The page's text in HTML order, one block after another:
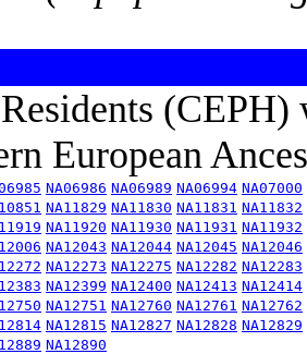
European
NA06986 NA06989 NA06994 NA07000
NA11829 NA11830 NA11831 NA11832
NA11920 NA11930 NA11931 NA11932
NA12043 NA12044 NA12045 NA12046
NA12273 NA12275 NA12282 NA12283
NA12399 NA12400 NA12413 NA12414
NA12751 NA12760 NA12761 NA12762
NA12815 NA12827 NA12828 NA12829
NA12890